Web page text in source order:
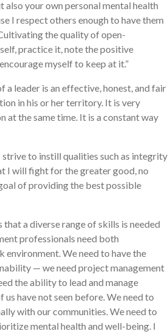
your own personal mental health
I respect others enough to have them
the quality of open-
practice it, note the positive
myself to keep at it.”
a leader is an effective, honest, and fair
in his or her territory. It is very
the same time. It is a constant way
strive to instill qualities such as integrity
I will fight for the greater good, no
of providing the best possible
a diverse range of skills is needed
professionals need both
environment. We need to have the
— we need project management
the ability to lead and manage
have not seen before. We need to
with our communities. We need to
mental health and well-being. I